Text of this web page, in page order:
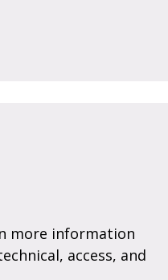
more information
access, and